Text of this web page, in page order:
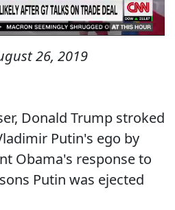
26, 2019
Donald Trump stroked
Putin's ego by
Obama's response to
Putin was ejected